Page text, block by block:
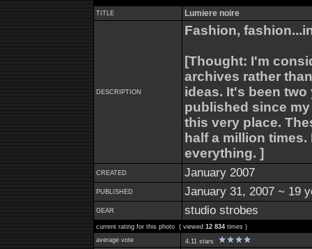
TITLE Lumiere noire
DESCRIPTION
Fashion,
[Thought: I'm
archives rather
ideas. It's been
published since
this very place.
half a million
everything. ]
CREATED January 2007
PUBLISHED January 31, 2007 ~ 19
GEAR studio strobes
current rating for this photo ( viewed 12 834times )
average vote
4.11 stars